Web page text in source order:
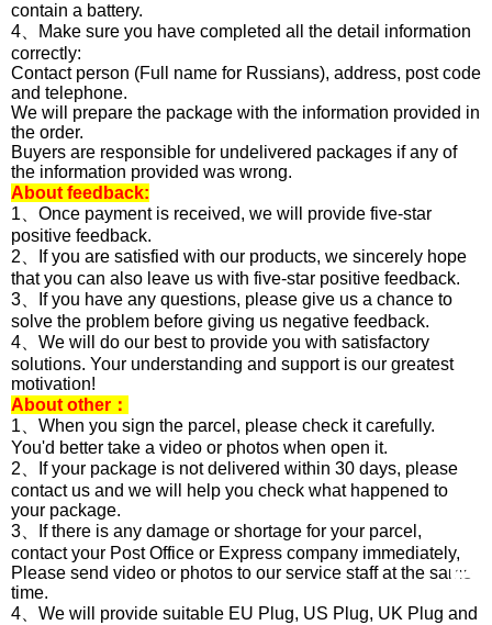
contain a battery.
4、Make sure you have completed all the detail information
correctly:
Contact person (Full name for Russians), address, post code
and telephone.
We will prepare the package with the information provided in
the order.
Buyers are responsible for undelivered packages if any of
the information provided was wrong.
About feedback:
1、Once payment is received, we will provide five-star
positive feedback.
2、If you are satisfied with our products, we sincerely hope
that you can also leave us with five-star positive feedback.
3、If you have any questions, please give us a chance to
solve the problem before giving us negative feedback.
4、We will do our best to provide you with satisfactory
solutions. Your understanding and support is our greatest
motivation!
About other：
1、When you sign the parcel, please check it carefully.
You'd better take a video or photos when open it.
2、If your package is not delivered within 30 days, please
contact us and we will help you check what happened to
your package.
3、If there is any damage or shortage for your parcel,
contact your Post Office or Express company immediately,
Please send video or photos to our service staff at the same
time.
4、We will provide suitable EU Plug, US Plug, UK Plug and